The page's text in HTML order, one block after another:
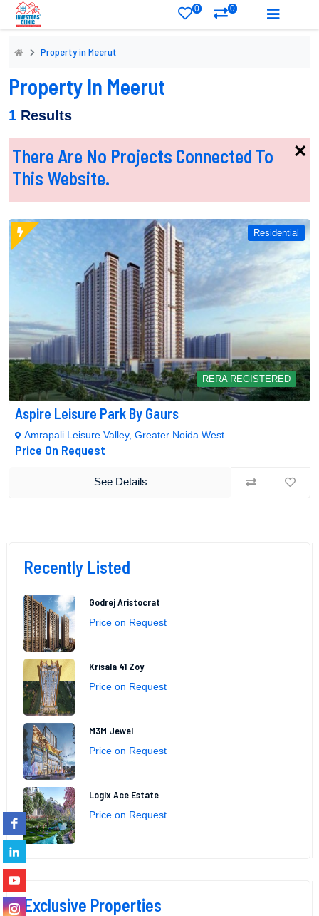
0 0
Property in Meerut
Property In Meerut
1 Results
×
There Are No Projects Connected To
This Website.
Residential
RERA REGISTERED
Aspire Leisure Park By Gaurs
Amrapali Leisure Valley, Greater Noida West
Price On Request
See Details
Recently Listed
Godrej Aristocrat
Price on Request
Krisala 41 Zoy
Price on Request
M3M Jewel
Price on Request
Logix Ace Estate
Price on Request
Exclusive Properties